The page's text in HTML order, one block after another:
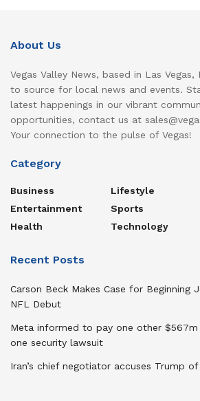
About Us
Vegas Valley News, based in Las
to source for local news and events.
latest happenings in our vibrant
opportunities, contact us at
Your connection to the pulse of Vegas!
Category
Business
Entertainment
Health
Lifestyle
Sports
Technology
Recent Posts
Carson Beck Makes Case for Beginning
NFL Debut
Meta informed to pay one other
one security lawsuit
Iran’s chief negotiator accuses Trump